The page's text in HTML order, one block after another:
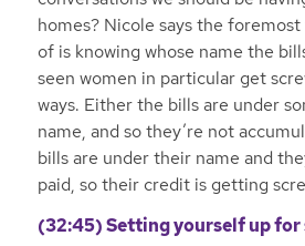
homes? Nicole says the
of is knowing whose name the
seen women in particular get
ways. Either the bills are under
name, and so they’re not
bills are under their name and
paid, so their credit is getting
(32:45) Setting yourself up for